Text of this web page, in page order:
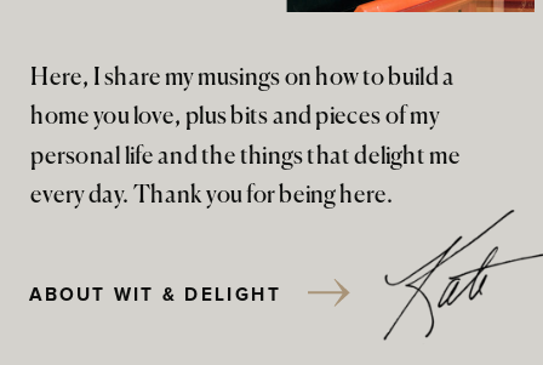
Here, I share my musings on how to build a
home you love, plus bits and pieces of my
personal life and the things that delight me
every day. Thank you for being here.
ABOUT WIT & DELIGHT